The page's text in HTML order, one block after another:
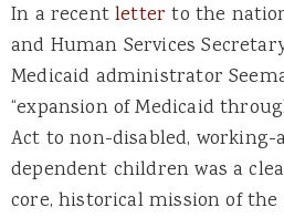
In a recentletter to the
and Human Services
Medicaid administrator
“expansion of Medicaid
Act to non-disabled,
dependent children was a
core, historical mission of the